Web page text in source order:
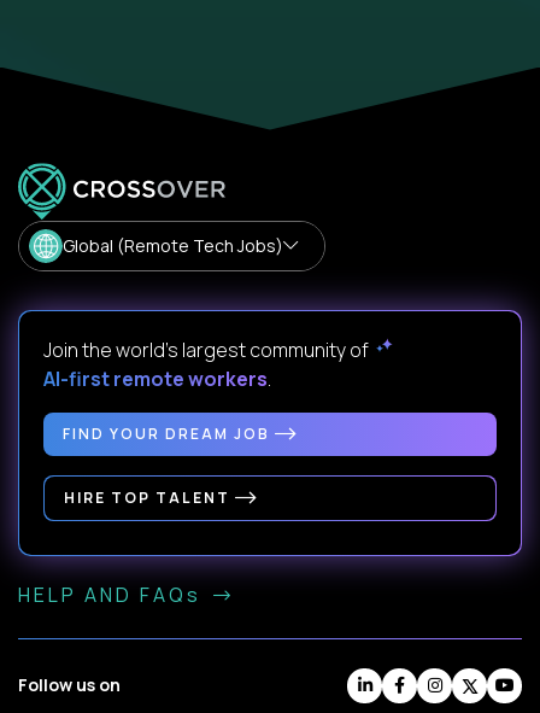
Global (Remote Tech Jobs)
Join the world's largest community of
AI-first remote workers.
FIND YOUR DREAM JOB
HIRE TOP TALENT
HELP AND FAQs
Follow us on